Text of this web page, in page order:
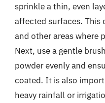
sprinkle a thin, even
affected surfaces. This
and other areas where
Next, use a gentle
powder evenly and
coated. It is also
heavy rainfall or